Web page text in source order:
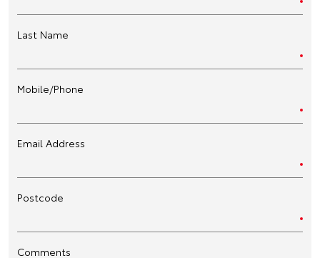
Last Name
Mobile/Phone
Email Address
Postcode
Comments